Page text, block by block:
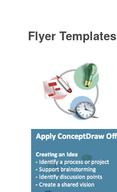
Flyer Templates